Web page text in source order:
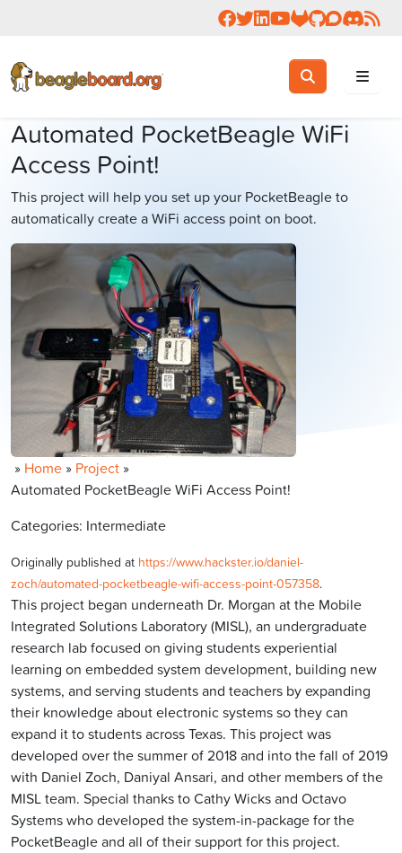
Follow us on Facebook
Follow us on Twitter
Connect with us on
Check us out on
VisitViewJoin the
Join
Toggle search
Search
Automated PocketBeagle WiFi
Access Point!
This project will help you set up your PocketBeagle to
automatically create a WiFi access point on boot.
» Home » Project »
Automated PocketBeagle WiFi Access Point!
Categories: Intermediate
Originally published at https://www.hackster.io/daniel-
zoch/automated-pocketbeagle-wifi-access-point-057358.
This project began underneath Dr. Morgan at the Mobile
Integrated Solutions Laboratory (MISL), an undergraduate
research lab focused on giving students experiential
learning on embedded system development, building new
systems, and serving students and teachers by expanding
their knowledge about electronic systems so they can
expand it to students across Texas. This project was
developed over the summer of 2018 and into the fall of 2019
with Daniel Zoch, Daniyal Ansari, and other members of the
MISL team. Special thanks to Cathy Wicks and Octavo
Systems who developed the system-in-package for the
PocketBeagle and all of their support for this project.